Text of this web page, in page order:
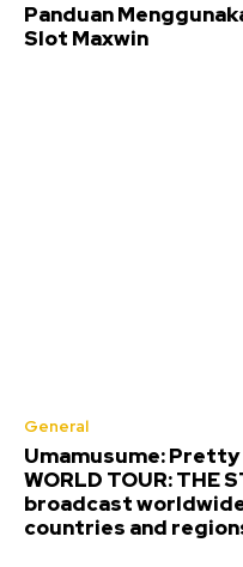
Panduan
Slot Maxwin
General
Umamusume: Pretty
WORLD TOUR: THE
broadcast worldwide
countries and